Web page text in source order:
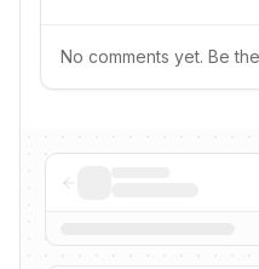
No comments yet. Be